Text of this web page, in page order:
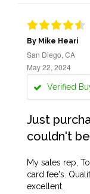
By Mike Heari
San Diego, CA
May 22, 2024
Verified
Just
couldn't
My sales rep,
card fee's.
excellent.